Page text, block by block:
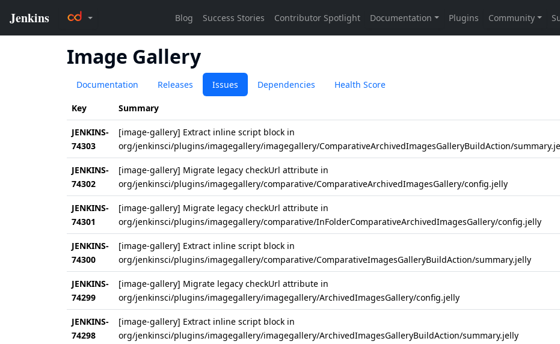
Image Gallery
Documentation Releases Issues Dependencies Health Score
Key Summary
JENKINS-
74303
[image-gallery] Extract inline script block in
org/jenkinsci/plugins/imagegallery/imagegallery/ComparativeArchivedImagesGalleryBuildAction/
JENKINS-
74302
[image-gallery] Migrate legacy checkUrl attribute in
org/jenkinsci/plugins/imagegallery/comparative/ComparativeArchivedImagesGallery/config.jelly
JENKINS-
74301
[image-gallery] Migrate legacy checkUrl attribute in
org/jenkinsci/plugins/imagegallery/comparative/InFolderComparativeArchivedImagesGallery/config.jelly
JENKINS-
74300
[image-gallery] Extract inline script block in
org/jenkinsci/plugins/imagegallery/comparative/ComparativeImagesGalleryBuildAction/summary.jelly
JENKINS-
74299
[image-gallery] Migrate legacy checkUrl attribute in
org/jenkinsci/plugins/imagegallery/imagegallery/ArchivedImagesGallery/config.jelly
JENKINS-
74298
[image-gallery] Extract inline script block in
org/jenkinsci/plugins/imagegallery/imagegallery/ArchivedImagesGalleryBuildAction/summary.jelly